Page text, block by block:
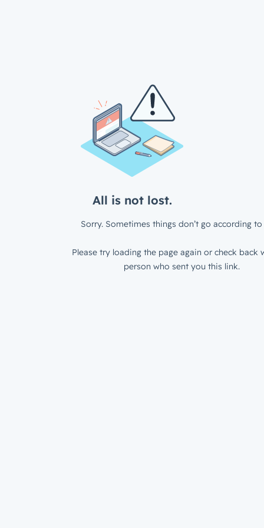
All is not lost.
Sorry. Sometimes things don’t go according to
Please try loading the page again or check back
person who sent you this link.